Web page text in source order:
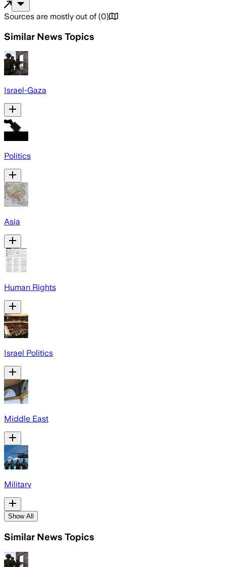
Sources are mostly out of (0)
Similar News Topics
Israel-Gaza
Politics
Asia
Human Rights
Israel Politics
Middle East
Military
Show All
Similar News Topics